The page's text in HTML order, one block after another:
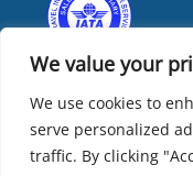
We value your
We use cookies to
serve personalized
traffic. By clicking